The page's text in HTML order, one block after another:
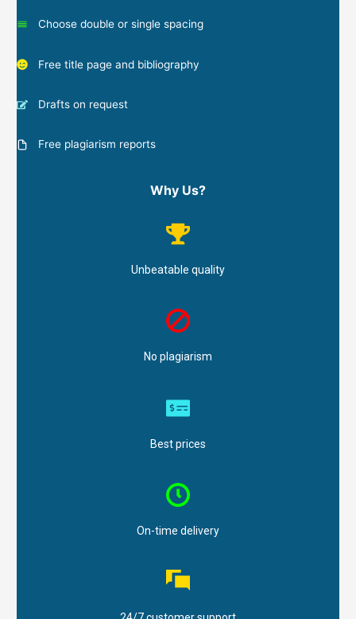
Choose double or single spacing
Free title page and bibliography
Drafts on request
Free plagiarism reports
Why Us?
Unbeatable quality
No plagiarism
Best prices
On-time delivery